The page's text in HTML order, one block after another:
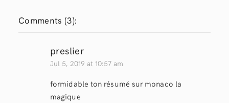
Comments (3):
preslier
Jul 5, 2019 at 10:57 am
formidable ton résumé sur monaco la
magique